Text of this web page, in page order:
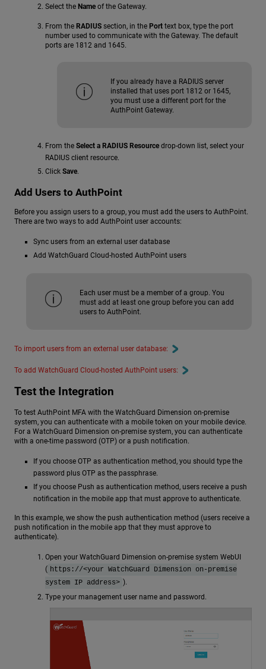
Select the Name of the Gateway.
From the RADIUS section, in the Port text box, type the port
number used to communicate with the Gateway. The default
ports are 1812 and 1645.
If you already have a RADIUS server
installed that uses port 1812 or 1645,
you must use a different port for the
AuthPoint Gateway.
From the Select a RADIUS Resource drop-down list, select your
RADIUS client resource.
Click Save.
Add Users to AuthPoint
Before you assign users to a group, you must add the users to AuthPoint.
There are two ways to add AuthPoint user accounts:
Sync users from an external user database
Add WatchGuard Cloud-hosted AuthPoint users
Each user must be a member of a group. You
must add at least one group before you can add
users to AuthPoint.
To import users from an external user database:
To add WatchGuard Cloud-hosted AuthPoint users:
Test the Integration
To test AuthPoint MFA with the WatchGuard Dimension on-premise
system, you can authenticate with a mobile token on your mobile device.
For a WatchGuard Dimension on-premise system, you can authenticate
with a one-time password (OTP) or a push notification.
If you choose OTP as authentication method, you should type the
password plus OTP as the passphrase.
If you choose Push as authentication method, users receive a push
notification in the mobile app that must approve to authenticate.
In this example, we show the push authentication method (users receive a
push notification in the mobile app that they must approve to
authenticate).
Open your WatchGuard Dimension on-premise system WebUI
( https://<your WatchGuard Dimension on-premise
system IP address> ).
Type your management user name and password.